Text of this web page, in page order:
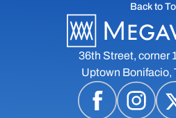
36th Street, corner
Uptown Bonifacio,
Back to